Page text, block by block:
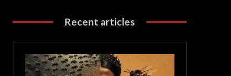
Recent articles